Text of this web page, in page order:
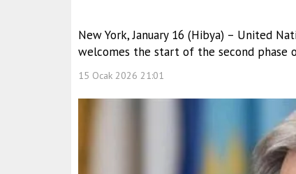
New York, January 16 (Hibya) – United
welcomes the start of the second phase
15 Ocak 2026 21:01